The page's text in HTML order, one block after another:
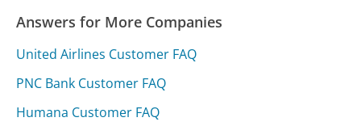
Answers for More Companies
United Airlines Customer FAQ
PNC Bank Customer FAQ
Humana Customer FAQ